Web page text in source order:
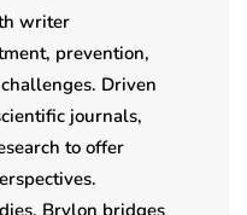
writer
prevention,
Driven
journals,
to offer